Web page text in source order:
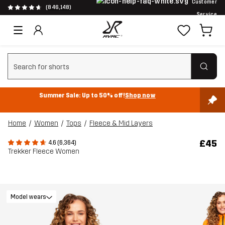
(846,148)
Customer
Service
Clear search
Summer Sale: Up to 50% off!Shop now
Home Women Tops Fleece & Mid Layers
4.6 (6,364)
Trekker Fleece Women
£45
Model wears